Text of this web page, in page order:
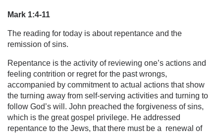
Mark 1:4-11
The reading for today is about repentance and the
remission of sins.
Repentance is the activity of reviewing one’s actions and
feeling contrition or regret for the past wrongs,
accompanied by commitment to actual actions that show
the turning away from self-serving activities and turning to
follow God’s will. John preached the forgiveness of sins,
which is the great gospel privilege. He addressed
repentance to the Jews, that there must be a renewal of